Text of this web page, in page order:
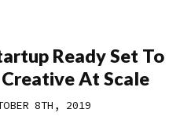
Ready Set To
At Scale
8TH, 2019